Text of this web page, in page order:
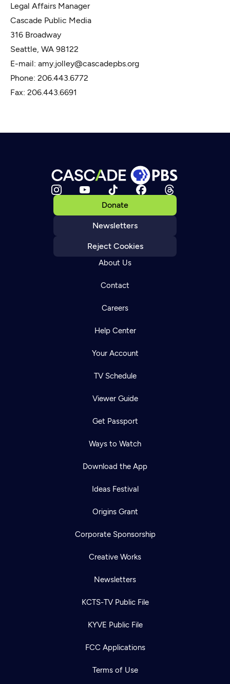
Legal Affairs Manager
Cascade Public Media
316 Broadway
Seattle, WA 98122
E-mail: amy.jolley@cascadepbs.org
Phone: 206.443.6772
Fax: 206.443.6691
Donate
Newsletters
Reject Cookies
About Us
Contact
Careers
Help Center
Your Account
TV Schedule
Viewer Guide
Get Passport
Ways to Watch
Download the App
Ideas Festival
Origins Grant
Corporate Sponsorship
Creative Works
Newsletters
KCTS-TV Public File
KYVE Public File
FCC Applications
Terms of Use